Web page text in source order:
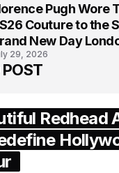
Pugh Wore
Couture to the
New Day
29, 2026
POST
Redhead